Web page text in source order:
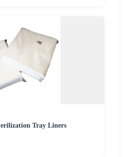
Tray Liners